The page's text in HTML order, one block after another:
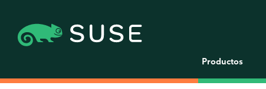
Productos